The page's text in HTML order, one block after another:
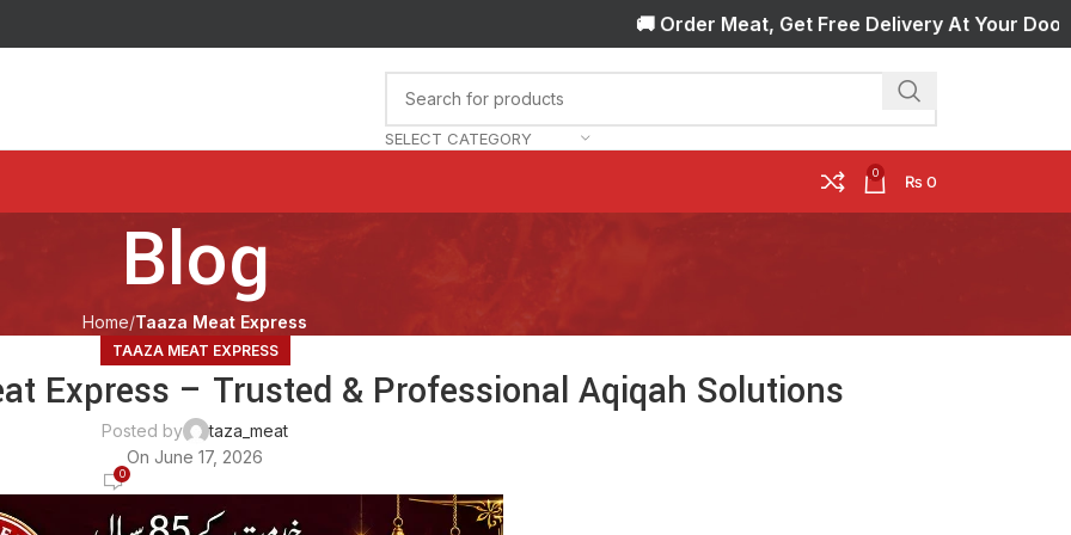
🚚 Order Meat, Get Free Delivery At Your Door
SELECT CATEGORY
0 ₨0
Blog
Home Taaza Meat Express
TAAZA MEAT EXPRESS
Express – Trusted & Professional Aqiqah Solutions
Posted by
taza_meat
On June 17, 2026
0